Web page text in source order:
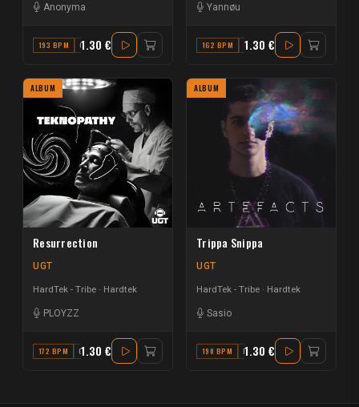
Anonyma
193 BPM C MAJOR
1.30 €
Yannøu
162 BPM G MAJOR
1.30 €
ALBUM
Resurrection
UGT
HardTek - Tribe Hardtek
PLOYZZ
172 BPM C#1.30 €
ALBUM
Trippa Snippa
UGT
HardTek - Tribe Hardtek
Sasio
190 BPM F1.30 €